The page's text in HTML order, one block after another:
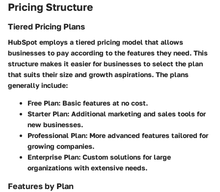
Pricing Structure
Tiered Pricing Plans
HubSpot employs a tiered pricing model that allows
businesses to pay according to the features they need. This
structure makes it easier for businesses to select the plan
that suits their size and growth aspirations. The plans
generally include:
Free Plan: Basic features at no cost.
Starter Plan: Additional marketing and sales tools for
new businesses.
Professional Plan: More advanced features tailored for
growing companies.
Enterprise Plan: Custom solutions for large
organizations with extensive needs.
Features by Plan